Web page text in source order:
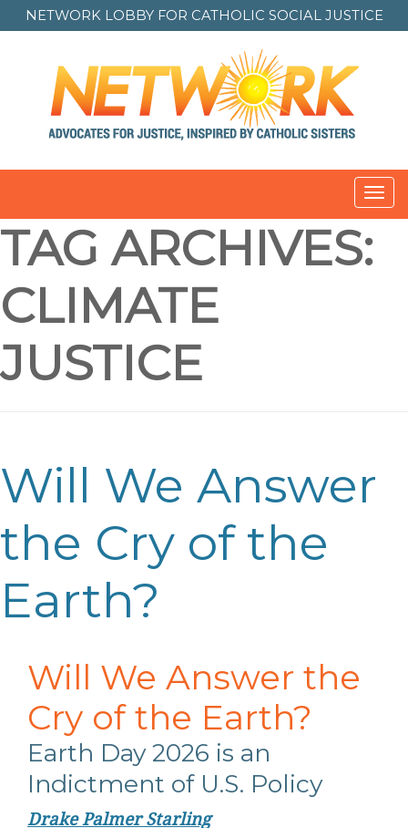
NETWORK LOBBY FOR CATHOLIC SOCIAL JUSTICE
TAG ARCHIVES:
CLIMATE
JUSTICE
Will We Answer
the Cry of the
Earth?
Will We Answer the
Cry of the Earth?
Earth Day 2026 is an
Indictment of U.S. Policy
Drake Palmer Starling